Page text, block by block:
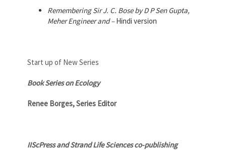
Remembering Sir J. C. Bose by D P Sen Gupta,
Meher Engineer and –Hindi version
Start up of New Series
Book Series on Ecology
Renee Borges, Series Editor
IIScPress and Strand Life Sciences co-publishing